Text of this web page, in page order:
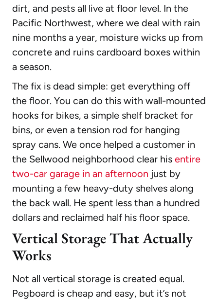
dirt, and pests all live at floor level. In the
Pacific Northwest, where we deal with rain
nine months a year, moisture wicks up from
concrete and ruins cardboard boxes within
a season.
The fix is dead simple: get everything off
the floor. You can do this with wall-mounted
hooks for bikes, a simple shelf bracket for
bins, or even a tension rod for hanging
spray cans. We once helped a customer in
the Sellwood neighborhood clear his entire
two-car garage in an afternoon just by
mounting a few heavy-duty shelves along
the back wall. He spent less than a hundred
dollars and reclaimed half his floor space.
Vertical Storage That Actually
Works
Not all vertical storage is created equal.
Pegboard is cheap and easy, but it’s not